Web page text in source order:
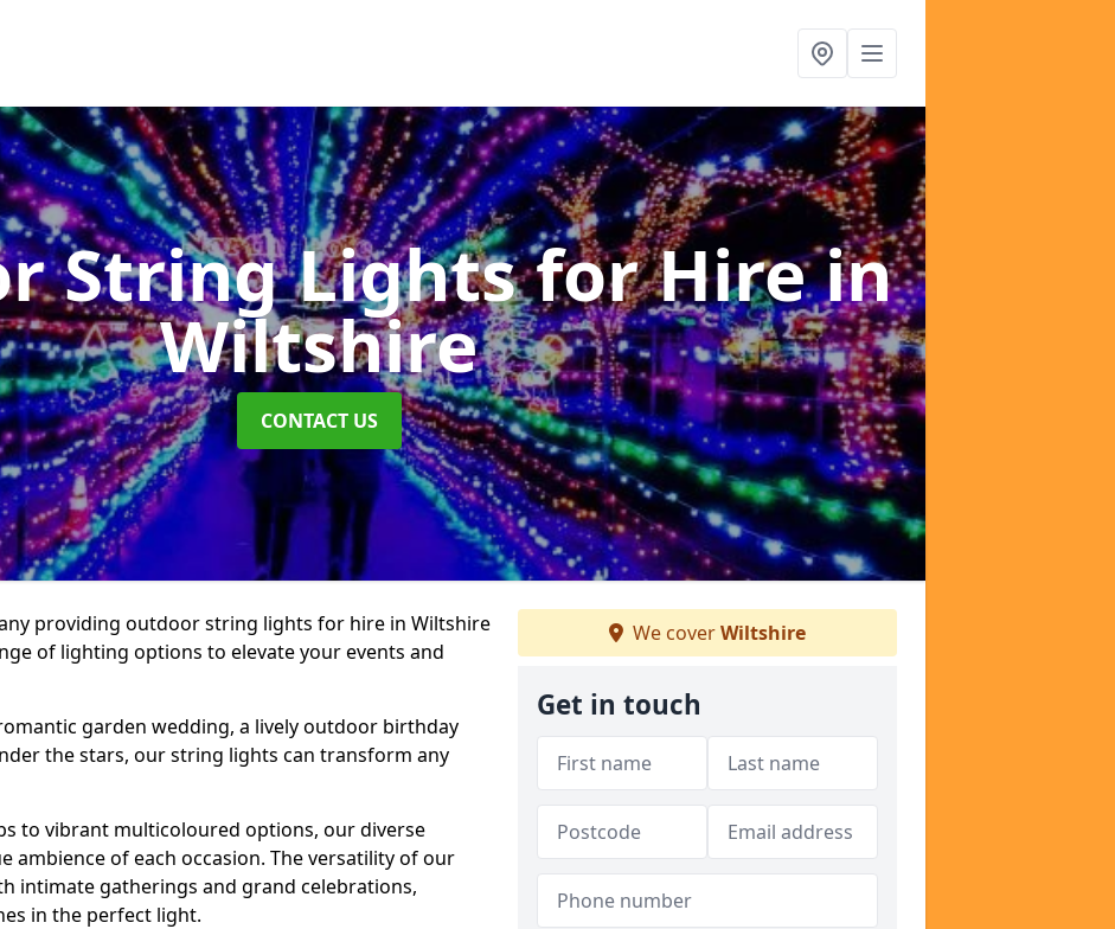
String Lights for Hirein
Wiltshire
CONTACT US
providing outdoor string lights for hire in Wiltshire
of lighting options to elevate your events and
garden wedding, a lively outdoor birthday
the stars, our string lights can transform any
to vibrant multicoloured options, our diverse
ambience of each occasion. The versatility of our
intimate gatherings and grand celebrations,
in the perfect light.
We coverWiltshire
Get in touch